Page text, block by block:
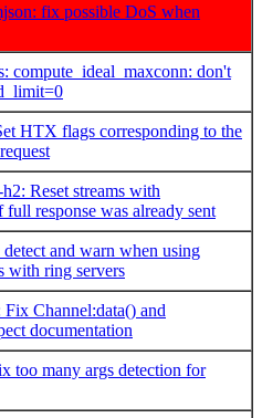
fix possible DoS when
don't
HTX flags corresponding to the
Reset streams with
response was already sent
and warn when using
with ring servers
Channel:data() and
documentation
many args detection for